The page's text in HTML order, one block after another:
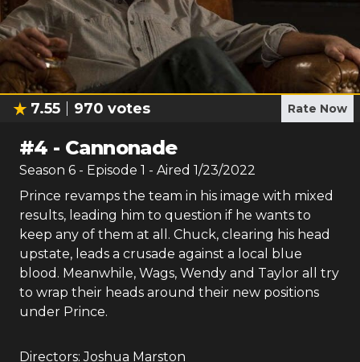
7.55 970 votes Rate Now
#4 - Cannonade
Season 6 - Episode 1 - Aired 1/23/2022
Prince revamps the team in his image with mixed
results, leading him to question if he wants to
keep any of them at all. Chuck, clearing his head
upstate, leads a crusade against a local blue
blood. Meanwhile, Wags, Wendy and Taylor all try
to wrap their heads around their new positions
under Prince.
Directors: Joshua Marston